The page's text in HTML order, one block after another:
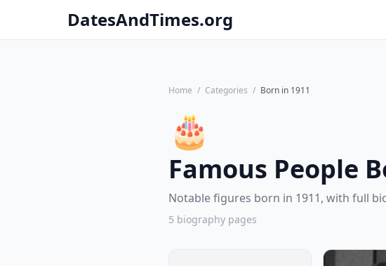
DatesAndTimes.org
Home / Categories / Born in 1911
🎂
Famous People
Notable figures born in 1911, with full
5 biography pages